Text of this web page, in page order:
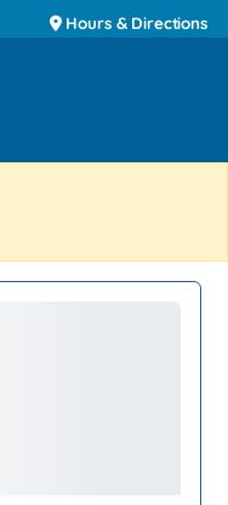
Hours & Directions